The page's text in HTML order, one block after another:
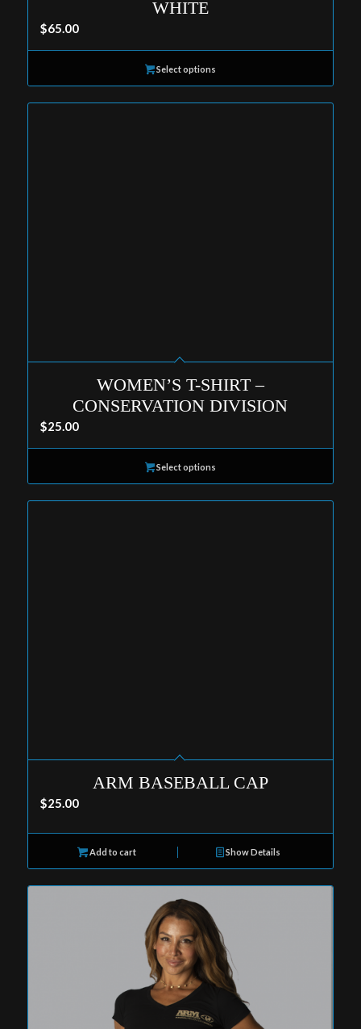
WHITE
$65.00
Select options
WOMEN’S T-SHIRT –
CONSERVATION DIVISION
$25.00
Select options
ARM BASEBALL CAP
$25.00
Add to cart Show Details